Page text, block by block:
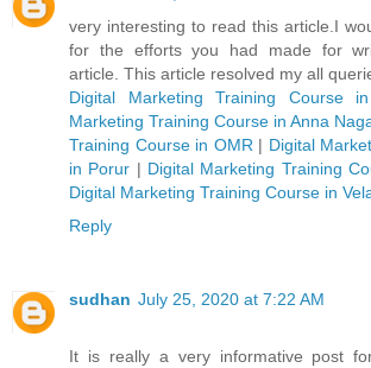
very interesting to read this article.I
for the efforts you had made for
article. This article resolved my all
Digital Marketing Training Course
Marketing Training Course in Anna
Training Course in OMR | Digital
in Porur | Digital Marketing Training
Digital Marketing Training Course in
Reply
sudhan July 25, 2020 at 7:22 AM
It is really a very informative post